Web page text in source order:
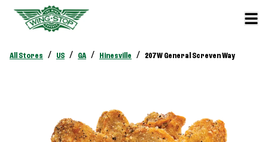
All Stores / US / GA / Hinesville / 207 W General Screven Way